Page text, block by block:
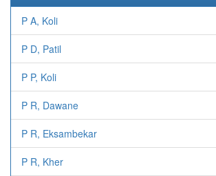
P A, Koli
P D, Patil
P P, Koli
P R, Dawane
P R, Eksambekar
P R, Kher